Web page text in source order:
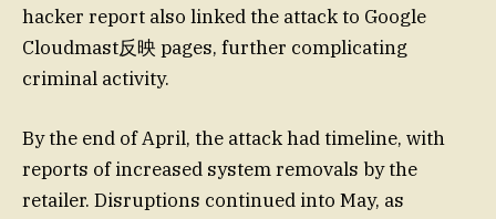
hacker report also linked the attack to Google
Cloudmast反映 pages, further complicating
criminal activity.
By the end of April, the attack had timeline, with
reports of increased system removals by the
retailer. Disruptions continued into May, as